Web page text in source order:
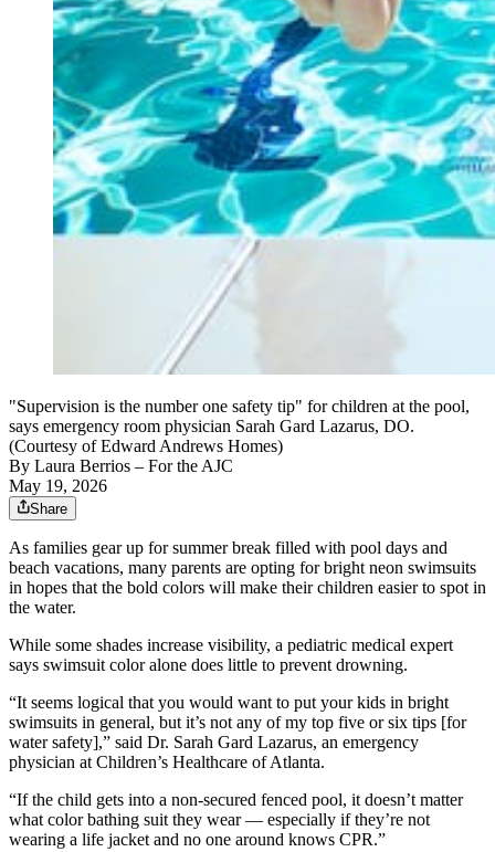
"Supervision is the number one safety tip" for children at the pool,
says emergency room physician Sarah Gard Lazarus, DO.
(Courtesy of Edward Andrews Homes)
By Laura Berrios – For the AJC
May 19, 2026
Share
As families gear up for summer break filled with pool days and
beach vacations, many parents are opting for bright neon swimsuits
in hopes that the bold colors will make their children easier to spot in
the water.
While some shades increase visibility, a pediatric medical expert
says swimsuit color alone does little to prevent drowning.
“It seems logical that you would want to put your kids in bright
swimsuits in general, but it’s not any of my top five or six tips [for
water safety],” said Dr. Sarah Gard Lazarus, an emergency
physician at Children’s Healthcare of Atlanta.
“If the child gets into a non-secured fenced pool, it doesn’t matter
what color bathing suit they wear — especially if they’re not
wearing a life jacket and no one around knows CPR.”